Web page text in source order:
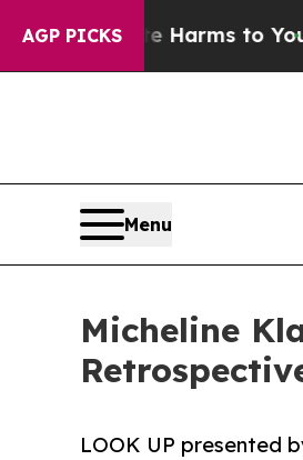
AGP PICKS
Harms to YouthBrazil
Menu
Micheline
LOOK UP presented